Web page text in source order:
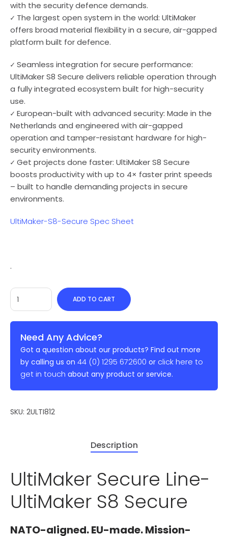
with the security defence demands.
✓ The largest open system in the world: UltiMaker
offers broad material flexibility in a secure, air-gapped
platform built for defence.
✓ Seamless integration for secure performance:
UltiMaker S8 Secure delivers reliable operation through
a fully integrated ecosystem built for high-security
use.
✓ European-built with advanced security: Made in the
Netherlands and engineered with air-gapped
operation and tamper-resistant hardware for high-
security environments.
✓ Get projects done faster: UltiMaker S8 Secure
boosts productivity with up to 4× faster print speeds
– built to handle demanding projects in secure
environments.
UltiMaker-S8-Secure Spec Sheet
.
ADD TO CART
Need Any Advice?
Got a question about our products? Find out more
by calling us on 44 (0) 1295 672600 or click here to
get in touch about any product or service.
SKU: 2ULTI812
Description
UltiMaker Secure Line-
UltiMaker S8 Secure
NATO-aligned. EU-made. Mission-